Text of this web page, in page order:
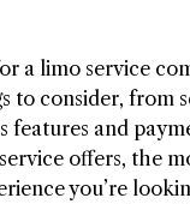
a limo service
to consider, from
features and
offers, the
you’re